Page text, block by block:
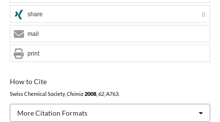
How to Cite
Swiss Chemical Society, Chimia 2008, 62, A763.
More Citation Formats
share 0
mail
print